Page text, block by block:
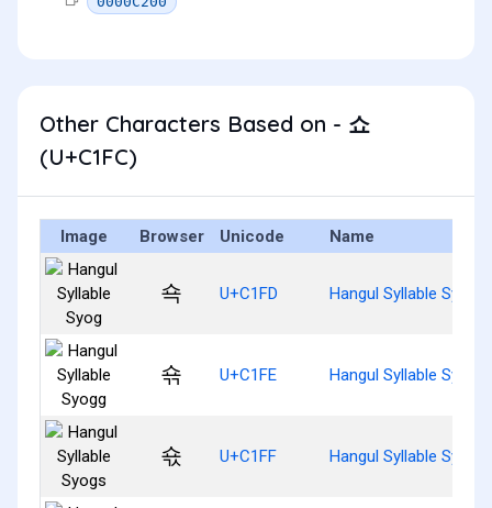
Other Characters Based on - 쇼
(U+C1FC)
Image Browser Unicode Name
쇽 U+C1FD Hangul Syllable Syog
쇾 U+C1FE Hangul Syllable Syogg
쇿 U+C1FF Hangul Syllable Syogs